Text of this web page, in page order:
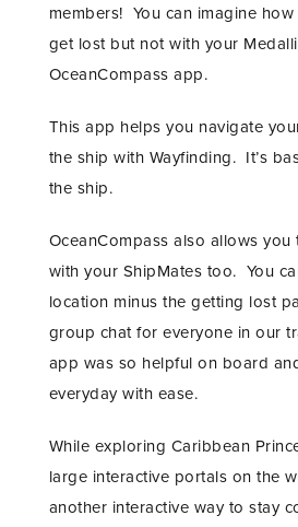
members! You can imagine
get lost but not with your
OceanCompass app.
This app helps you navigate
the ship with Wayfinding. It’s
the ship.
OceanCompass also allows you
with your ShipMates too. You
location minus the getting lost
group chat for everyone in our
app was so helpful on board
everyday with ease.
While exploring Caribbean
large interactive portals on the
another interactive way to stay